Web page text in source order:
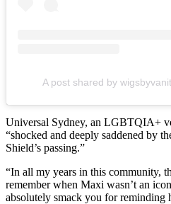
A post shared by
Universal Sydney, an LGBTQIA+
“shocked and deeply saddened by
Shield’s passing.”
“In all my years in this community,
remember when Maxi wasn’t an
absolutely smack you for reminding